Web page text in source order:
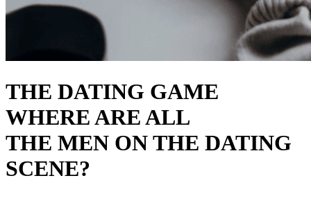
THE DATING GAME
WHERE ARE ALL
THE MEN ON THE DATING
SCENE?